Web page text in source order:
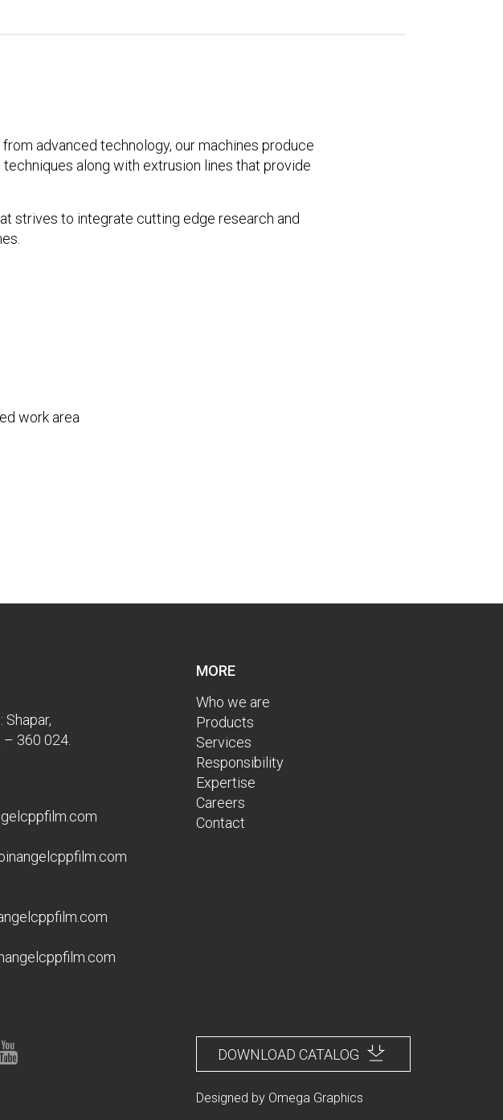
advanced technology, our machines produce
along with extrusion lines that provide
strives to integrate cutting edge research and
work area
Shapar,
– 360 024.
MORE
Who we are
Products
Services
Responsibility
Expertise
Careers
Contact
DOWNLOAD CATALOG
Designed by Omega Graphics